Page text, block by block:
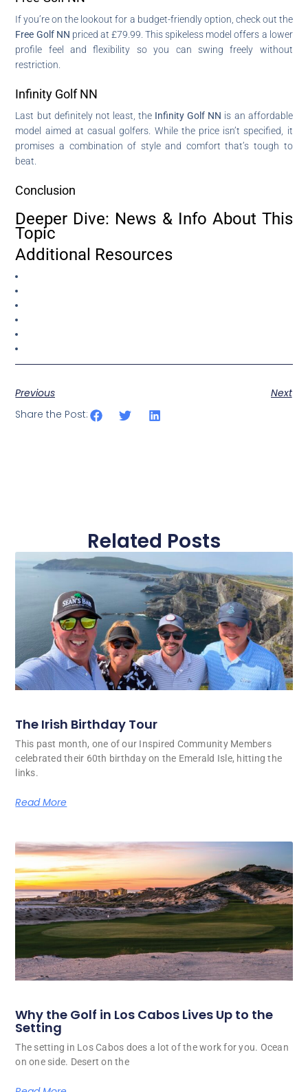
If you’re on the lookout for a budget-friendly option, check out the
Free Golf NN priced at £79.99. This spikeless model offers a lower
profile feel and flexibility so you can swing freely without
restriction.
Infinity Golf NN
Last but definitely not least, the Infinity Golf NN is an affordable
model aimed at casual golfers. While the price isn’t specified, it
promises a combination of style and comfort that’s tough to
beat.
Conclusion
Deeper Dive: News & Info About This
Topic
Additional Resources
Previous
Next
Share the Post:
Related Posts
The Irish Birthday Tour
This past month, one of our Inspired Community Members
celebrated their 60th birthday on the Emerald Isle, hitting the
links.
Read More
Why the Golf in Los Cabos Lives Up to the
Setting
The setting in Los Cabos does a lot of the work for you. Ocean
on one side. Desert on the